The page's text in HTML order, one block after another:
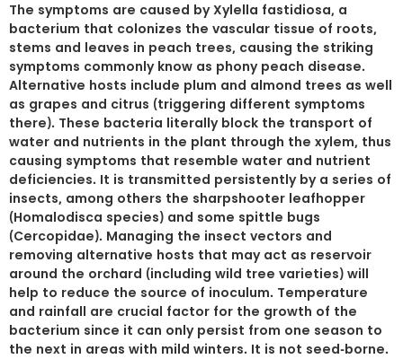
The symptoms are caused by Xylella fastidiosa, a
bacterium that colonizes the vascular tissue of roots,
stems and leaves in peach trees, causing the striking
symptoms commonly know as phony peach disease.
Alternative hosts include plum and almond trees as well
as grapes and citrus (triggering different symptoms
there). These bacteria literally block the transport of
water and nutrients in the plant through the xylem, thus
causing symptoms that resemble water and nutrient
deficiencies. It is transmitted persistently by a series of
insects, among others the sharpshooter leafhopper
(Homalodisca species) and some spittle bugs
(Cercopidae). Managing the insect vectors and
removing alternative hosts that may act as reservoir
around the orchard (including wild tree varieties) will
help to reduce the source of inoculum. Temperature
and rainfall are crucial factor for the growth of the
bacterium since it can only persist from one season to
the next in areas with mild winters. It is not seed-borne.